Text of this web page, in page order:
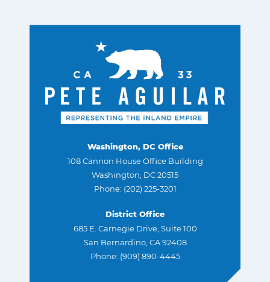
Washington, DC Office
108 Cannon House Office Building
Washington, DC 20515
Phone: (202) 225-3201
District Office
685 E. Carnegie Drive, Suite 100
San Bernardino, CA 92408
Phone: (909) 890-4445